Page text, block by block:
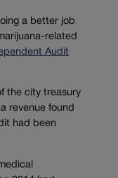
a better job
related
Audit
the city treasury
revenue found
had been